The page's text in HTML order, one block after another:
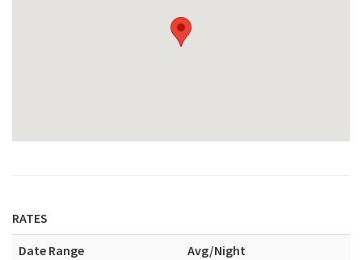
RATES
Date Range
Avg/Night